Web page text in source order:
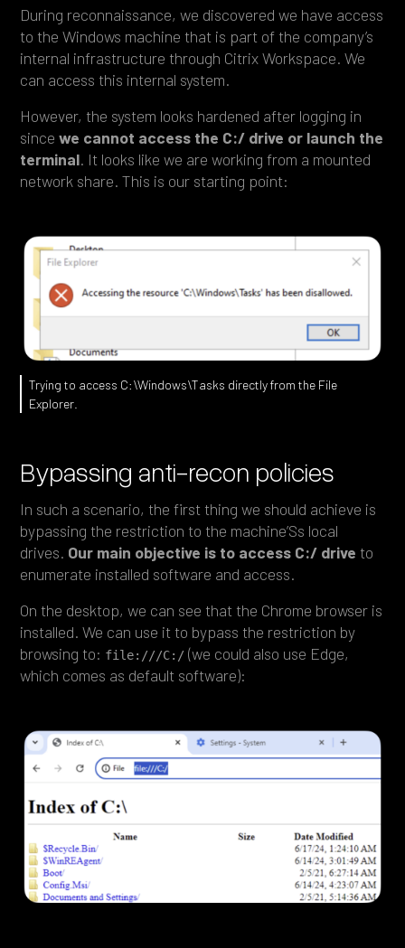
During reconnaissance, we discovered we have access
to the Windows machine that is part of the company’s
internal infrastructure through Citrix Workspace. We
can access this internal system.
However, the system looks hardened after logging in
sincewe cannot access the C:/ drive or launch the
terminal. It looks like we are working from a mounted
network share. This is our starting point:
Trying to access C:\Windows\Tasks directly from the File
Explorer.
Bypassing anti-recon policies
In such a scenario, the first thing we should achieve is
bypassing the restriction to the machine’Ss local
drives. Our main objective is to access C:/ drive to
enumerate installed software and access.
On the desktop, we can see that the Chrome browser is
installed. We can use it to bypass the restriction by
browsing to: file:///C:/ (we could also use Edge,
which comes as default software):